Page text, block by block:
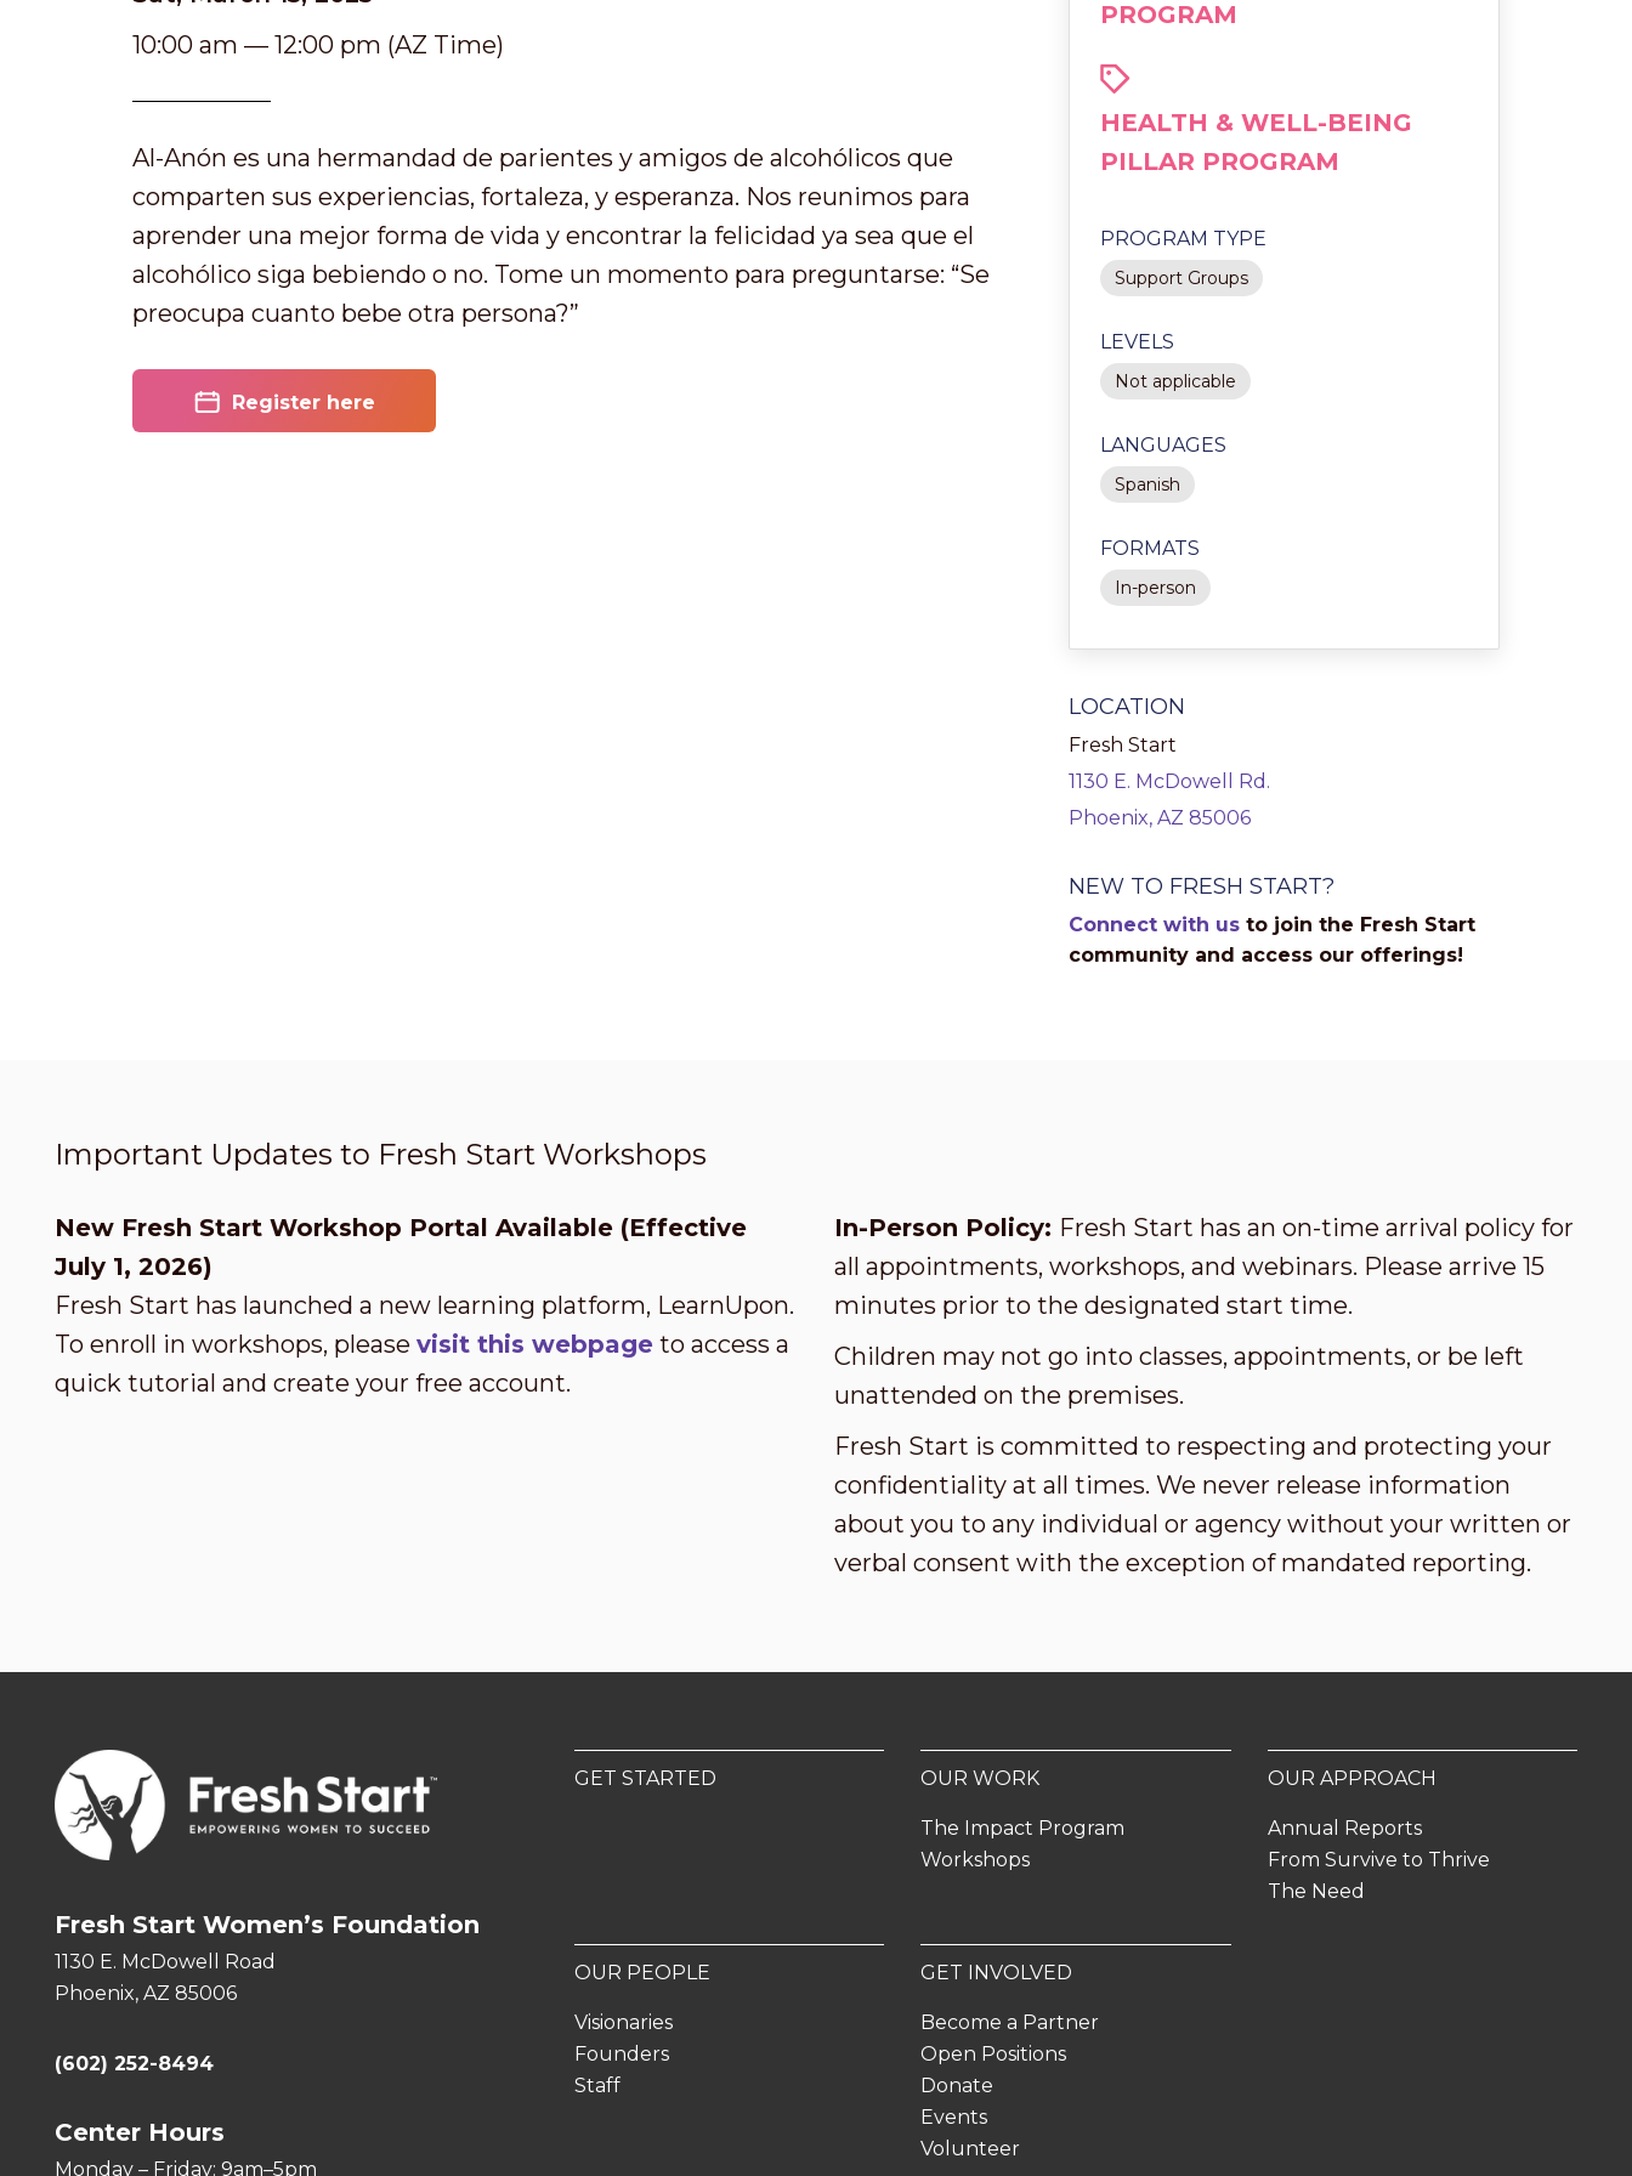
10:00 am — 12:00 pm (AZ Time)
Al-Anón es una hermandad de parientes y amigos de alcohólicos que
comparten sus experiencias, fortaleza, y esperanza. Nos reunimos para
aprender una mejor forma de vida y encontrar la felicidad ya sea que el
alcohólico siga bebiendo o no. Tome un momento para preguntarse: “Se
preocupa cuanto bebe otra persona?”
Register here
PROGRAM
HEALTH & WELL-BEING
PILLAR PROGRAM
PROGRAM TYPE
Support Groups
LEVELS
Not applicable
LANGUAGES
Spanish
FORMATS
In-person
LOCATION
Fresh Start
1130 E. McDowell Rd.
Phoenix, AZ 85006
NEW TO FRESH START?
Connect with us to join the Fresh Start
community and access our offerings!
Important Updates to Fresh Start Workshops
New Fresh Start Workshop Portal Available (Effective
July 1, 2026)
Fresh Start has launched a new learning platform, LearnUpon.
To enroll in workshops, please visit this webpage to access a
quick tutorial and create your free account.
In-Person Policy: Fresh Start has an on-time arrival policy for
all appointments, workshops, and webinars. Please arrive 15
minutes prior to the designated start time.
Children may not go into classes, appointments, or be left
unattended on the premises.
Fresh Start is committed to respecting and protecting your
confidentiality at all times. We never release information
about you to any individual or agency without your written or
verbal consent with the exception of mandated reporting.
Fresh Start Women’s Foundation
1130 E. McDowell Road
Phoenix, AZ 85006
(602) 252-8494
Center Hours
Monday – Friday: 9am–5pm
GET STARTED OUR WORK
The Impact Program
Workshops
OUR APPROACH
Annual Reports
From Survive to Thrive
The Need
OUR PEOPLE
Visionaries
Founders
Staff
GET INVOLVED
Become a Partner
Open Positions
Donate
Events
Volunteer